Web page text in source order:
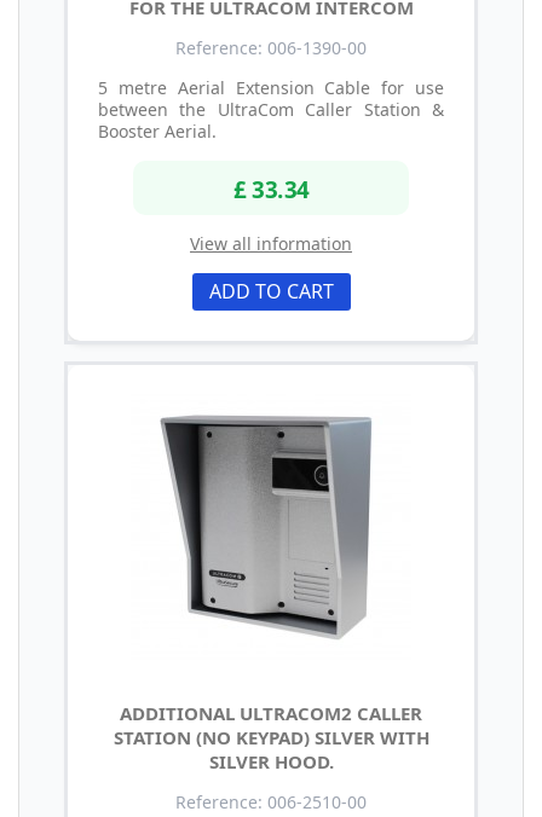
FOR THE ULTRACOM INTERCOM
Reference: 006-1390-00
5 metre Aerial Extension Cable for use
between the UltraCom Caller Station &
Booster Aerial.
£ 33.34
View all information
ADD TO CART
ADDITIONAL ULTRACOM2 CALLER
STATION (NO KEYPAD) SILVER WITH
SILVER HOOD.
Reference: 006-2510-00